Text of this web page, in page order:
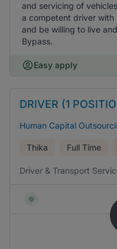
and servicing of
a competent driver with
and be willing to live
Bypass.
Easy apply
DRIVER (1
Human Capital
Thika Full Time
Driver & Transport